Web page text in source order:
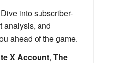
Dive into subscriber-
analysis, and
ahead of the game.
X Account, The